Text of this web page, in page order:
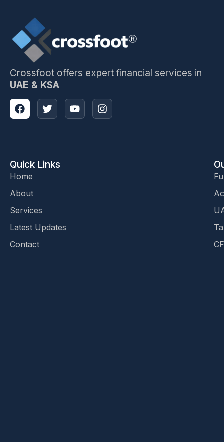
Crossfoot offers expert financial services in
UAE & KSA
Quick Links
Home
About
Services
Latest Updates
Contact